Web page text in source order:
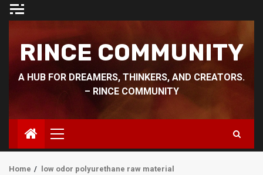
Skip
RINCE COMMUNITY
A HUB FOR DREAMERS, THINKERS, AND CREATORS.
– RINCE COMMUNITY
Primary
Menu
Home low odor polyurethane raw material